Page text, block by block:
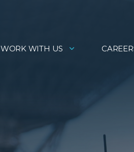
WORK WITH US